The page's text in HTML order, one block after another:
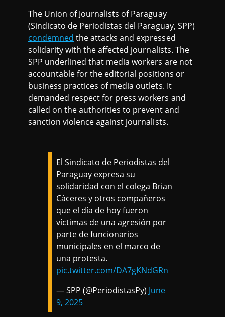
The Union of Journalists of Paraguay
(Sindicato de Periodistas del Paraguay, SPP)
condemned the attacks and expressed
solidarity with the affected journalists. The
SPP underlined that media workers are not
accountable for the editorial positions or
business practices of media outlets. It
demanded respect for press workers and
called on the authorities to prevent and
sanction violence against journalists.
El Sindicato de Periodistas del
Paraguay expresa su
solidaridad con el colega Brian
Cáceres y otros compañeros
que el día de hoy fueron
víctimas de una agresión por
parte de funcionarios
municipales en el marco de
una protesta.
pic.twitter.com/DA7gKNdGRn
— SPP (@PeriodistasPy) June
9, 2025